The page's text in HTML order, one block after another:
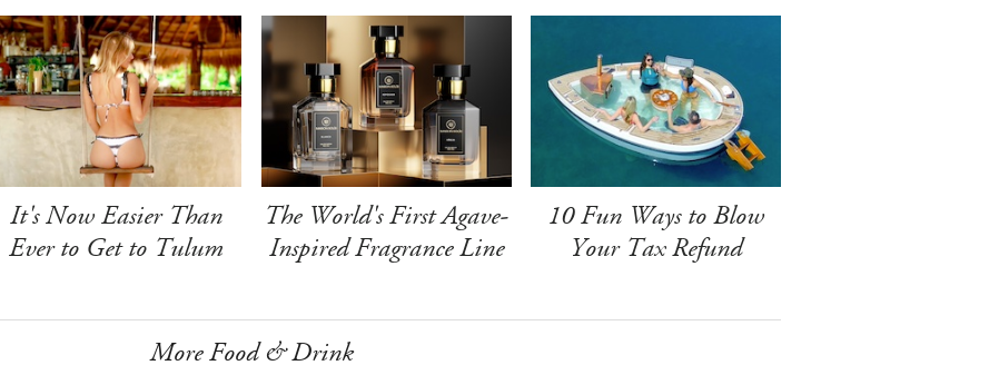
It's Now Easier Than
Ever to Get to Tulum
The World's First Agave-
Inspired Fragrance Line
10 Fun Ways to Blow
Your Tax Refund
More Food & Drink